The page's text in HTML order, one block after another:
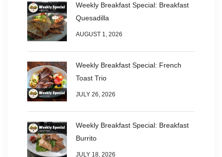
Weekly Breakfast Special: Breakfast
Quesadilla
AUGUST 1, 2026
Weekly Breakfast Special: French
Toast Trio
JULY 26, 2026
Weekly Breakfast Special: Breakfast
Burrito
JULY 18, 2026